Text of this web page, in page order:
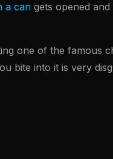
a can gets opened
one of the famous
bite into it is very